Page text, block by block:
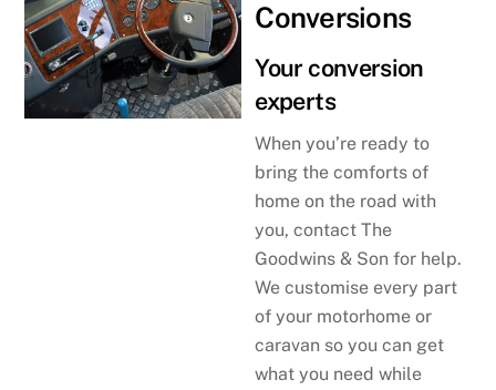
Conversions
Your conversion
experts
When you’re ready to
bring the comforts of
home on the road with
you, contact The
Goodwins & Son for help.
We customise every part
of your motorhome or
caravan so you can get
what you need while